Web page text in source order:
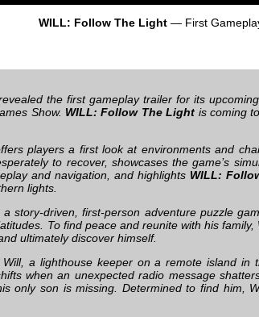
WILL: Follow The Light— First
the first gameplay trailer for its
Show. WILL: Follow The Light is coming
players a first look at environments and
to recover, showcases the game’s
and navigation, and highlights WILL:
lights.
a story-driven, first-person adventure puzzle
To find peace and reunite with his family,
ultimately discover himself.
a lighthouse keeper on a remote island in
when an unexpected radio message
only son is missing. Determined to find him,